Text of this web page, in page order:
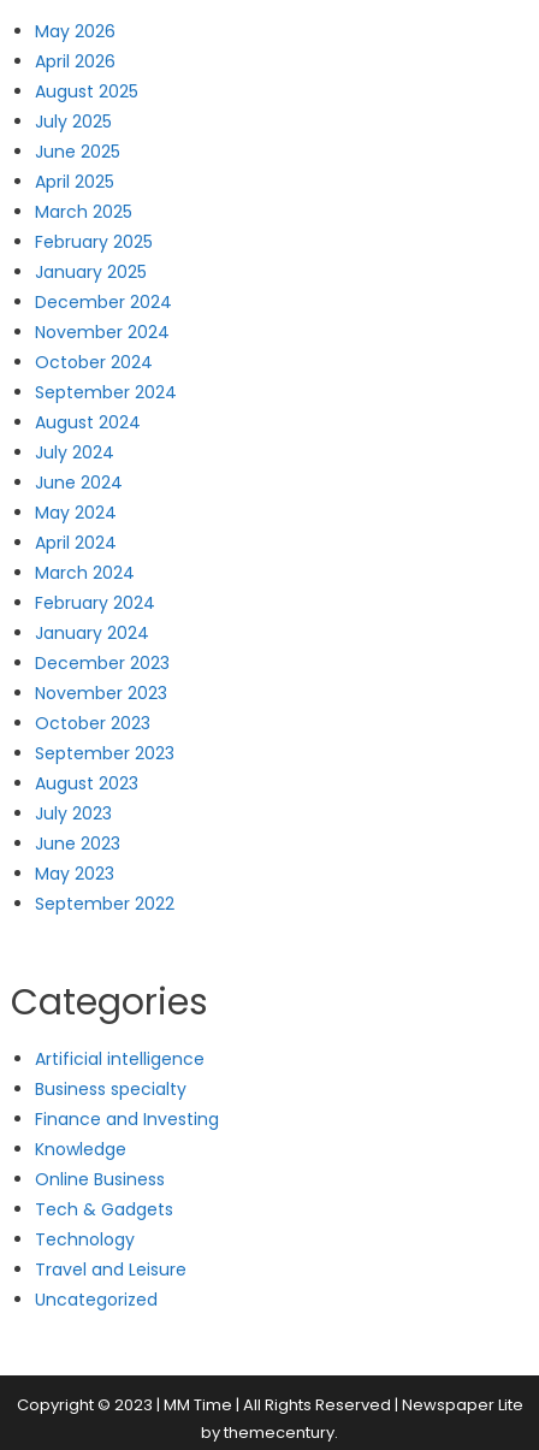
May 2026
April 2026
August 2025
July 2025
June 2025
April 2025
March 2025
February 2025
January 2025
December 2024
November 2024
October 2024
September 2024
August 2024
July 2024
June 2024
May 2024
April 2024
March 2024
February 2024
January 2024
December 2023
November 2023
October 2023
September 2023
August 2023
July 2023
June 2023
May 2023
September 2022
Categories
Artificial intelligence
Business specialty
Finance and Investing
Knowledge
Online Business
Tech & Gadgets
Technology
Travel and Leisure
Uncategorized
Copyright © 2023 | MM Time | All Rights Reserved | Newspaper Lite
bythemecentury.